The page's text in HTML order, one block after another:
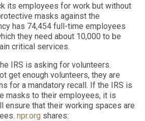
its employees for work but without
masks against the
has 74,454 full-time employees
they need about 10,000 to be
critical services.
IRS is asking for volunteers.
get enough volunteers, they are
for a mandatory recall. If the IRS is
masks to their employees, it is
ensure that their working spaces are
npr.org shares: